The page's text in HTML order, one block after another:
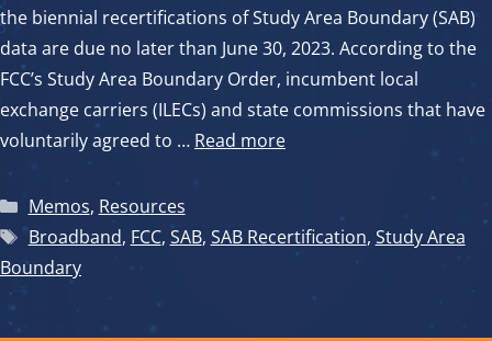
the biennial recertifications of Study Area Boundary (SAB)
data are due no later than June 30, 2023. According to the
FCC’s Study Area Boundary Order, incumbent local
exchange carriers (ILECs) and state commissions that have
voluntarily agreed to … Read more
Categories
Memos, Resources
Tags
Broadband, FCC, SAB, SAB Recertification, Study Area
Boundary